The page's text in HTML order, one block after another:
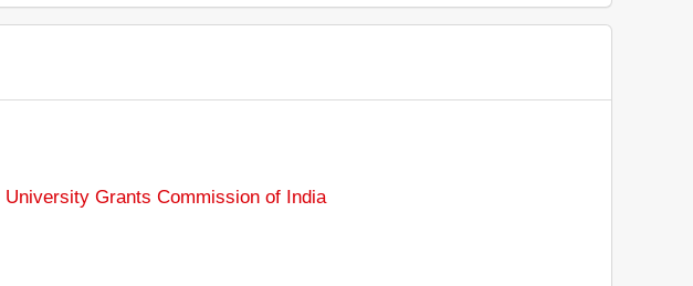
University Grants Commission of India